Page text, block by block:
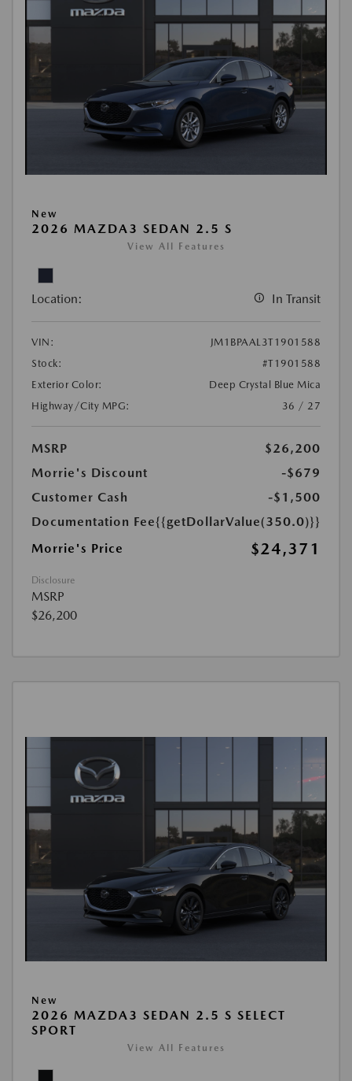
New
2026 MAZDA3 SEDAN 2.5 S
View All Features
Location: In Transit
VIN:
JM1BPAAL3T1901588
Stock:
#T1901588
Exterior Color:
Deep Crystal Blue Mica
Highway/City MPG:
36 / 27
MSRP
$26,200
Morrie's Discount
-$679
Customer Cash
-$1,500
Documentation Fee{{getDollarValue(350.0)}}
Morrie's Price
$24,371
Disclosure
MSRP
$26,200
New
2026 MAZDA3 SEDAN 2.5 S SELECT
SPORT
View All Features